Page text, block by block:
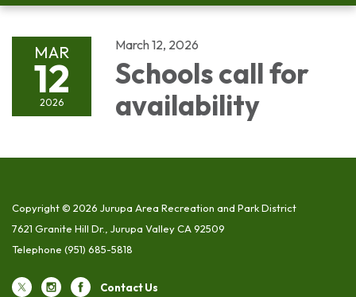
navigation
MAR
12
2026
March 12, 2026
Schools call for
availability
Copyright © 2026 Jurupa Area Recreation and Park District
7621 Granite Hill Dr., Jurupa Valley CA 92509
Telephone (951) 685-5818
Contact Us